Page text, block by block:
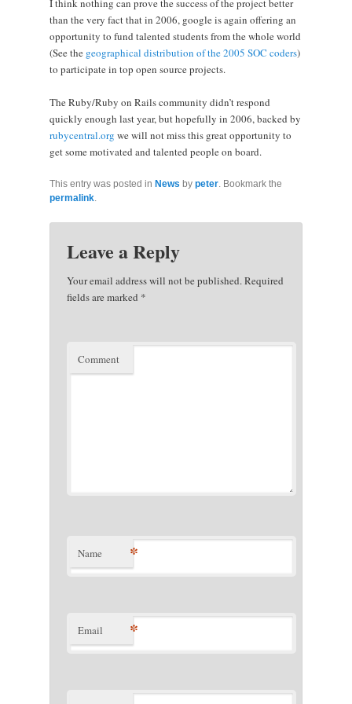
I think nothing can prove the success of the project better
than the very fact that in 2006, google is again offering an
opportunity to fund talented students from the whole world
(See the geographical distribution of the 2005 SOC coders)
to participate in top open source projects.
The Ruby/Ruby on Rails community didn’t respond
quickly enough last year, but hopefully in 2006, backed by
rubycentral.org we will not miss this great opportunity to
get some motivated and talented people on board.
This entry was posted in News by peter. Bookmark the
permalink.
Leave a Reply
Your email address will not be published.Required
fields are marked *
Comment
Name *
Email *